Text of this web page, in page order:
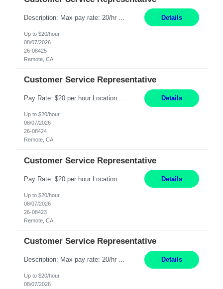
Details
Up to $20/hour
08/07/2026
26-08425
Remote, CA
Customer Service Representative
Pay Rate: $20 per hour Location: Remote - must live in California Summary: Work Mode: Remote The ability and desire to work during the hours of operation 5:00 AM – 8:00 PM PST, Monday through Friday. Applicants must be flexible regarding shifts worked with an understanding that shifts are based on business need. Responsibilities: Respond to dental customer requ... Details
Up to $20/hour
08/07/2026
26-08424
Remote, CA
Customer Service Representative
Details
Up to $20/hour
08/07/2026
26-08423
Remote, CA
Customer Service Representative
Description: Max pay rate: 20/hr Location: Remote - must live in California Class start date: 9/8/26 Schedule: The ability and desire to work during the hours of operation 5:00 AM – 8:00 PM PST, Monday through Friday. Applicants must be flexible regarding shifts worked with an understanding that shifts are based on business need. As a leader in insurance, *** never underestimat... Details
Up to $20/hour
08/07/2026